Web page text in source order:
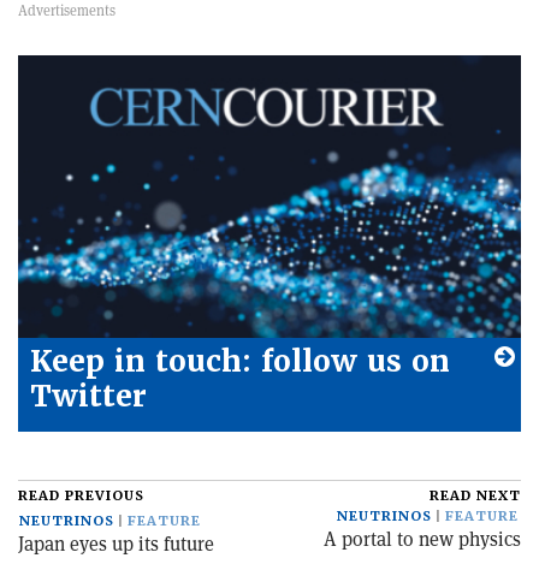
Keep in touch: follow us on
Twitter
READ PREVIOUS
NEUTRINOS
FEATURE
Japan eyes up its future
READ NEXT
NEUTRINOS
FEATURE
A portal to new physics